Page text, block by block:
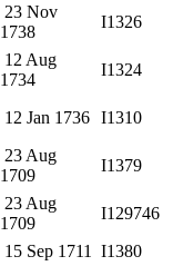
23 Nov
1738
I1326
12 Aug
1734
I1324
12 Jan 1736 I1310
23 Aug
1709
I1379
23 Aug
1709
I129746
15 Sep 1711
I1380